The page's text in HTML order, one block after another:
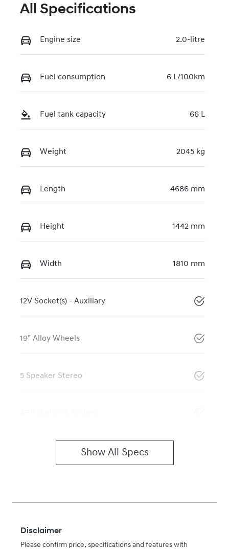
All Specifications
Engine size 2.0-litre
Fuel consumption 6 L/100km
Fuel tank capacity 66 L
Weight 2045 kg
Length 4686 mm
Height 1442 mm
Width 1810 mm
12V Socket(s) - Auxiliary
19" Alloy Wheels
5 Speaker Stereo
Show All Specs
Disclaimer
Please confirm price, specifications and features with